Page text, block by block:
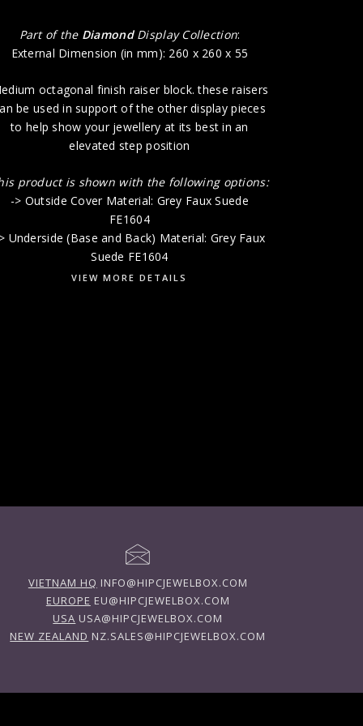
Part of the Diamond Display Collection:
External Dimension (in mm): 260 x 260 x 55
octagonal finish raiser block. these raisers
be used in support of the other display pieces
to help show your jewellery at its best in an
elevated step position
product is shown with the following options:
-> Outside Cover Material: Grey Faux Suede
FE1604
Underside (Base and Back) Material: Grey Faux
Suede FE1604
VIEW MORE DETAILS
VIETNAM HQ INFO@HIPCJEWELBOX.COM
EUROPE EU@HIPCJEWELBOX.COM
USA USA@HIPCJEWELBOX.COM
NEW ZEALAND NZ.SALES@HIPCJEWELBOX.COM